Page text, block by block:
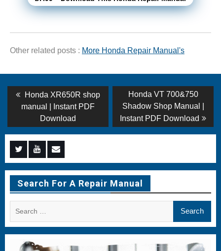
Other related posts : More Honda Repair Manual's
Post
navigation
Previous
post:
Honda XR650R shop
manual | Instant PDF
Download
Next
post:
Honda VT 700&750
Shadow Shop Manual |
Instant PDF Download
Menu
Item
Menu
Item
Menu
Item
Search For A Repair Manual